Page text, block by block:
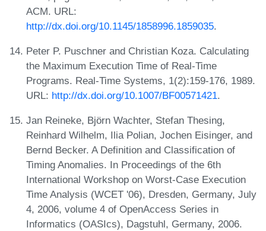
ACM. URL:
http://dx.doi.org/10.1145/1858996.1859035.
Peter P. Puschner and Christian Koza. Calculating
the Maximum Execution Time of Real-Time
Programs. Real-Time Systems, 1(2):159-176, 1989.
URL: http://dx.doi.org/10.1007/BF00571421.
Jan Reineke, Björn Wachter, Stefan Thesing,
Reinhard Wilhelm, Ilia Polian, Jochen Eisinger, and
Bernd Becker. A Definition and Classification of
Timing Anomalies. In Proceedings of the 6th
International Workshop on Worst-Case Execution
Time Analysis (WCET '06), Dresden, Germany, July
4, 2006, volume 4 of OpenAccess Series in
Informatics (OASIcs), Dagstuhl, Germany, 2006.